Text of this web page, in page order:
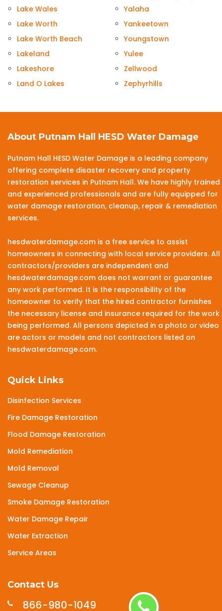
Lake Wales
Lake Worth
Lake Worth Beach
Lakeland
Lakeshore
Land O Lakes
Yalaha
Yankeetown
Youngstown
Yulee
Zellwood
Zephyrhills
About Putnam Hall HESD Water Damage
Putnam Hall HESD Water Damage is a leading company
offering complete disaster recovery and property
restoration services in Putnam Hall. We have highly trained
and experienced professionals and are fully equipped for
water damage restoration, cleanup, repair & remediation
services.
hesdwaterdamage.com is a free service to assist
homeowners in connecting with local service providers. All
contractors/providers are independent and
hesdwaterdamage.com does not warrant or guarantee
any work performed. It is the responsibility of the
homeowner to verify that the hired contractor furnishes
the necessary license and insurance required for the work
being performed. All persons depicted in a photo or video
are actors or models and not contractors listed on
hesdwaterdamage.com.
Quick Links
Disinfection Services
Fire Damage Restoration
Flood Damage Restoration
Mold Remediation
Mold Removal
Sewage Cleanup
Smoke Damage Restoration
Water Damage Repair
Water Extraction
Service Areas
Contact Us
866-980-1049